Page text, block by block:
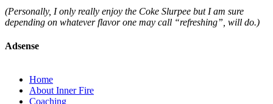
(Personally, I only really enjoy the Coke Slurpee but I am sure
depending on whatever flavor one may call “refreshing”, will do.)
Adsense
Home
About Inner Fire
Coaching